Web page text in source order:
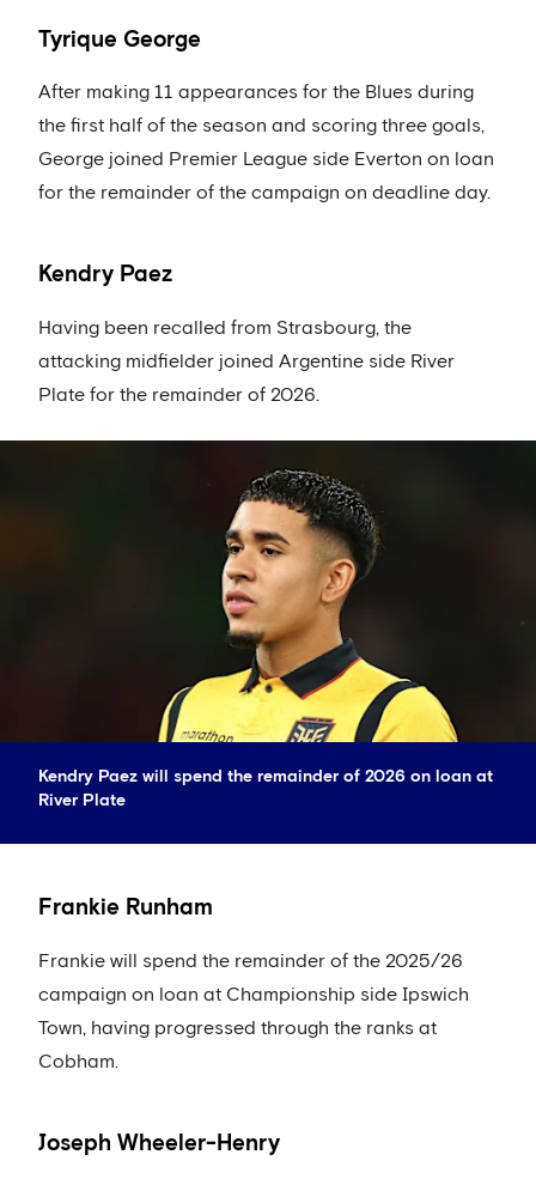
Tyrique George
After making 11 appearances for the Blues during
the first half of the season and scoring three goals,
George joined Premier League side Everton on loan
for the remainder of the campaign on deadline day.
Kendry Paez
Having been recalled from Strasbourg, the
attacking midfielder joined Argentine side River
Plate for the remainder of 2026.
Kendry Paez will spend the remainder of 2026 on loan at
River Plate
Frankie Runham
Frankie will spend the remainder of the 2025/26
campaign on loan at Championship side Ipswich
Town, having progressed through the ranks at
Cobham.
Joseph Wheeler-Henry